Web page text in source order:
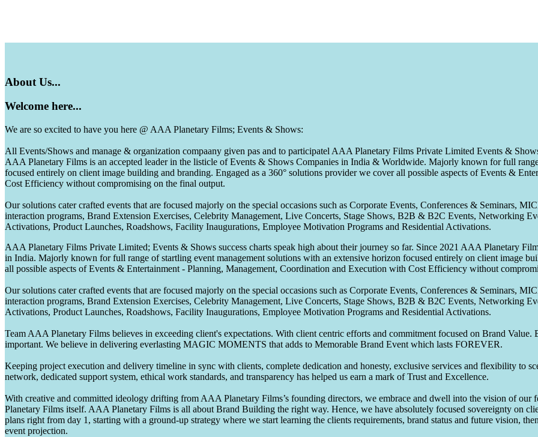
About Us...
Welcome here...
We are so excited to have you here @ AAA Planetary Films; Events & Shows:
All Events/Shows and manage & organization compaany given pas and to participatel AAA Planetary Films Private Limited Events &
AAA Planetary Films is an accepted leader in the listicle of Events & Shows Companies in India & Worldwide. Majorly known for full
focused entirely on client image building and branding. Engaged as a 360° solutions provider we cover all possible aspects of Events &
Cost Efficiency without compromising on the final output.
Our solutions cater crafted events that are focused majorly on the special occasions such as Corporate Events, Conferences & Seminars,
interaction programs, Brand Extension Exercises, Celebrity Management, Live Concerts, Stage Shows, B2B & B2C Events, Networking
Activations, Product Launches, Roadshows, Facility Inaugurations, Employee Motivation Programs and Residential Activations.
AAA Planetary Films Private Limited; Events & Shows success charts speak high about their journey so far. Since 2021 AAA Planetary
in India. Majorly known for full range of startling event management solutions with an extensive horizon focused entirely on client image
all possible aspects of Events & Entertainment - Planning, Management, Coordination and Execution with Cost Efficiency without
Our solutions cater crafted events that are focused majorly on the special occasions such as Corporate Events, Conferences & Seminars,
interaction programs, Brand Extension Exercises, Celebrity Management, Live Concerts, Stage Shows, B2B & B2C Events, Networking
Activations, Product Launches, Roadshows, Facility Inaugurations, Employee Motivation Programs and Residential Activations.
Team AAA Planetary Films believes in exceeding client's expectations. With client centric efforts and commitment focused on Brand
important. We believe in delivering everlasting MAGIC MOMENTS that adds to Memorable Brand Event which lasts FOREVER.
Keeping project execution and delivery timeline in sync with clients, complete dedication and honesty, exclusive services and flexibility to
network, dedicated support system, ethical work standards, and transparency has helped us earn a mark of Trust and Excellence.
With creative and committed ideology drifting from AAA Planetary Films’s founding directors, we embrace and dwell into the vision of
Planetary Films itself. AAA Planetary Films is all about Brand Building the right way. Hence, we have absolutely focused sovereignty on
plans right from day 1, starting with a ground-up strategy where we start learning the clients requirements, brand status and future vision,
event projection.